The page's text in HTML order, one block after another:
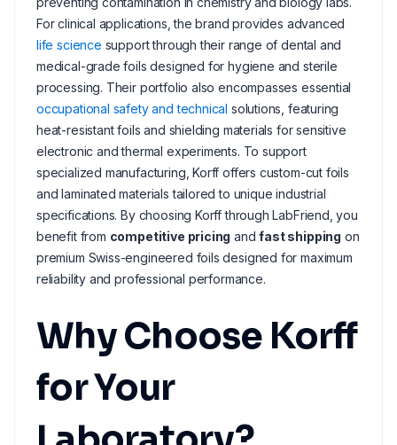
For clinical applications, the brand provides advanced
life science support through their range of dental and
medical-grade foils designed for hygiene and sterile
processing. Their portfolio also encompasses essential
occupational safety and technical solutions, featuring
heat-resistant foils and shielding materials for sensitive
electronic and thermal experiments. To support
specialized manufacturing, Korff offers custom-cut foils
and laminated materials tailored to unique industrial
specifications. By choosing Korff through LabFriend, you
benefit from competitive pricing andfast shipping on
premium Swiss-engineered foils designed for maximum
reliability and professional performance.
Why Choose Korff
for Your